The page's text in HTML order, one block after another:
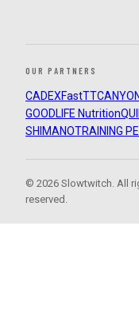
OUR PARTNERS
CADEXFastTTCANYON
GOODLIFE Nutrition
SHIMANOTRAINING
© 2026 Slowtwitch. All
reserved.